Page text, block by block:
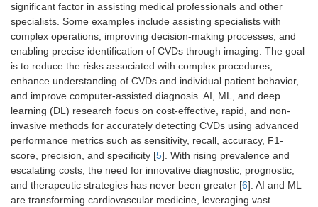
significant factor in assisting medical professionals and other
specialists. Some examples include assisting specialists with
complex operations, improving decision-making processes, and
enabling precise identification of CVDs through imaging. The goal
is to reduce the risks associated with complex procedures,
enhance understanding of CVDs and individual patient behavior,
and improve computer-assisted diagnosis. AI, ML, and deep
learning (DL) research focus on cost-effective, rapid, and non-
invasive methods for accurately detecting CVDs using advanced
performance metrics such as sensitivity, recall, accuracy, F1-
score, precision, and specificity [5]. With rising prevalence and
escalating costs, the need for innovative diagnostic, prognostic,
and therapeutic strategies has never been greater [6]. AI and ML
are transforming cardiovascular medicine, leveraging vast